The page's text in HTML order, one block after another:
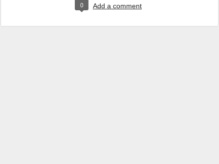
0 Add a comment